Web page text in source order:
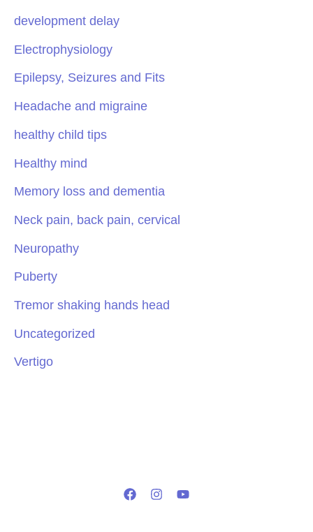
development delay
Electrophysiology
Epilepsy, Seizures and Fits
Headache and migraine
healthy child tips
Healthy mind
Memory loss and dementia
Neck pain, back pain, cervical
Neuropathy
Puberty
Tremor shaking hands head
Uncategorized
Vertigo